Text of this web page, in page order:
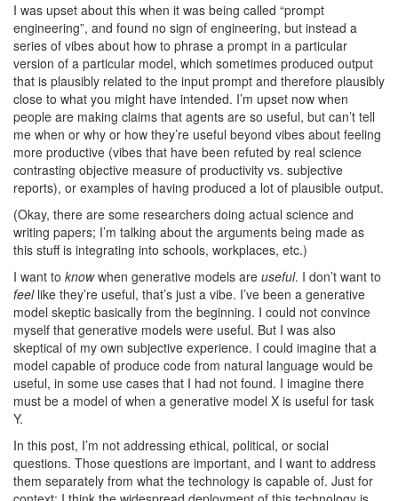
I was upset about this when it was being called “prompt
engineering”, and found no sign of engineering, but instead a
series of vibes about how to phrase a prompt in a particular
version of a particular model, which sometimes produced output
that is plausibly related to the input prompt and therefore plausibly
close to what you might have intended. I’m upset now when
people are making claims that agents are so useful, but can’t tell
me when or why or how they’re useful beyond vibes about feeling
more productive (vibes that have been refuted by real science
contrasting objective measure of productivity vs. subjective
reports), or examples of having produced a lot of plausible output.
(Okay, there are some researchers doing actual science and
writing papers; I’m talking about the arguments being made as
this stuff is integrating into schools, workplaces, etc.)
I want to knowwhen generative models are useful. I don’t want to
feellike they’re useful, that’s just a vibe. I’ve been a generative
model skeptic basically from the beginning. I could not convince
myself that generative models were useful. But I was also
skeptical of my own subjective experience. I could imagine that a
model capable of produce code from natural language would be
useful, in some use cases that I had not found. I imagine there
must be a model of when a generative model X is useful for task
Y.
In this post, I’m not addressing ethical, political, or social
questions. Those questions are important, and I want to address
them separately from what the technology is capable of. Just for